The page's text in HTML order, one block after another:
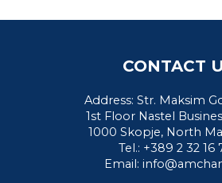
CONTACT
Address: Str. Maksim
1st Floor Nastel
1000 Skopje, North
Tel.: +389 2 32 16
Email: